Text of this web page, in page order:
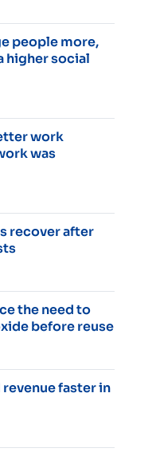
people more,
higher social
work
was
recover after
the need to
before reuse
faster in